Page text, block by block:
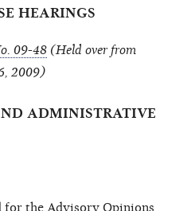
HEARINGS
09-48 (Held over from
2009)
ADMINISTRATIVE
for the Advisory Opinions